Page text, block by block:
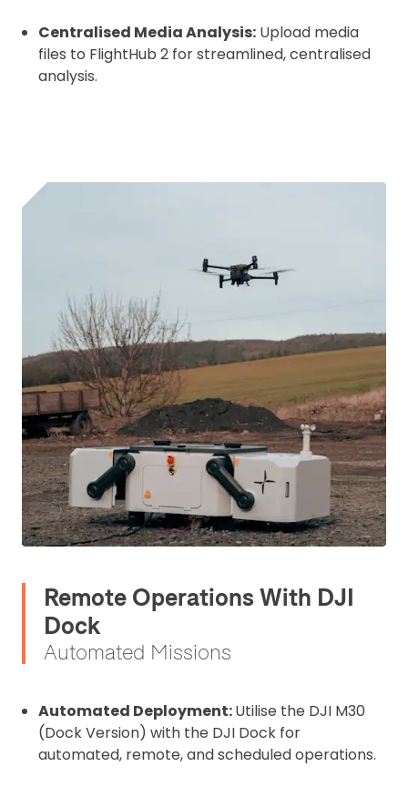
Centralised Media Analysis: Upload media
files to FlightHub 2 for streamlined, centralised
analysis.
Remote Operations With DJI
Dock
Automated Missions
Automated Deployment:Utilise the DJI M30
(Dock Version) with the DJI Dock for
automated, remote, and scheduled operations.